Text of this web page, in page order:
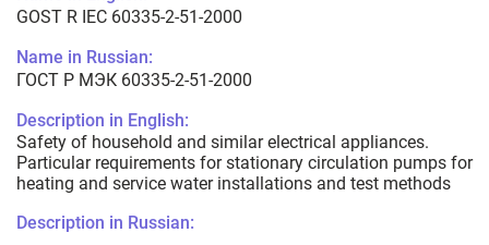
GOST R IEC 60335-2-51-2000
Name in Russian:
ГОСТ Р МЭК 60335-2-51-2000
Description in English:
Safety of household and similar electrical appliances.
Particular requirements for stationary circulation pumps for
heating and service water installations and test methods
Description in Russian: